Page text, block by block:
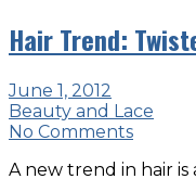
Hair Trend:
June 1, 2012
Beauty and Lace
No Comments
A new trend in hair